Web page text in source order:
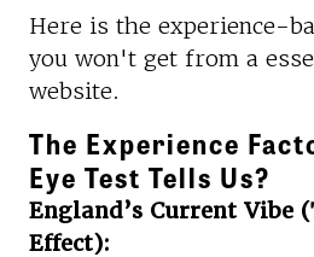
Here is the experience-
you won't get from a
website.
The Experience
Eye Test Tells Us?
England’s Current Vibe
Effect):